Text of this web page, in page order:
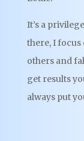
It’s a
there, I
others and
get results
always put